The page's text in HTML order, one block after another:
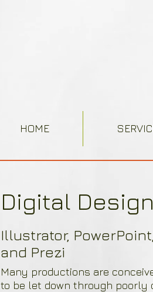
HOME
Digital Design
Illustrator,
and Prezi
Many productions are
to be let down through poorly